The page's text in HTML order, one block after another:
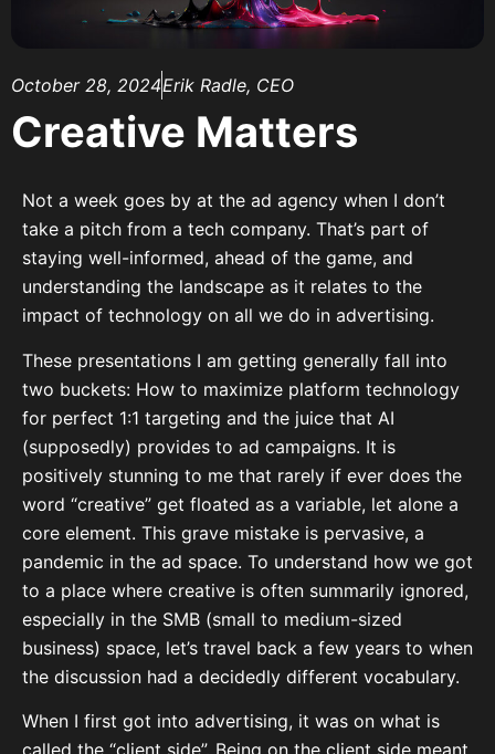
October 28, 2024Erik Radle, CEO
Creative Matters
Not a week goes by at the ad agency when I don’t
take a pitch from a tech company. That’s part of
staying well-informed, ahead of the game, and
understanding the landscape as it relates to the
impact of technology on all we do in advertising.
These presentations I am getting generally fall into
two buckets: How to maximize platform technology
for perfect 1:1 targeting and the juice that AI
(supposedly) provides to ad campaigns. It is
positively stunning to me that rarely if ever does the
word “creative” get floated as a variable, let alone a
core element. This grave mistake is pervasive, a
pandemic in the ad space. To understand how we got
to a place where creative is often summarily ignored,
especially in the SMB (small to medium-sized
business) space, let’s travel back a few years to when
the discussion had a decidedly different vocabulary.
When I first got into advertising, it was on what is